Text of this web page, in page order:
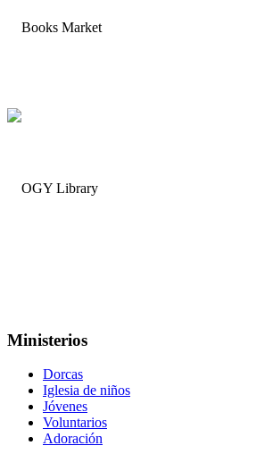
Ministerios
Dorcas
Iglesia de niños
Jóvenes
Voluntarios
Adoración